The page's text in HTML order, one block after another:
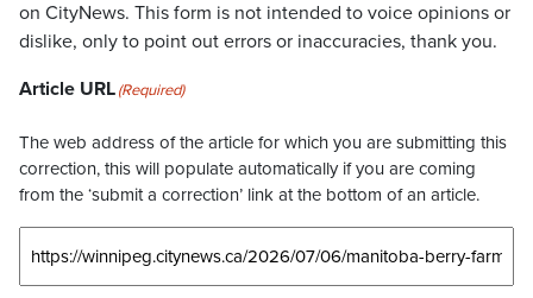
on CityNews. This form is not intended to voice opinions or
dislike, only to point out errors or inaccuracies, thank you.
Article URL(Required)
The web address of the article for which you are submitting this
correction, this will populate automatically if you are coming
from the ‘submit a correction’ link at the bottom of an article.